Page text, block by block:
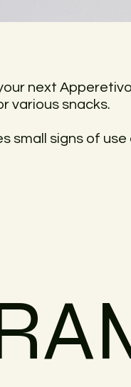
next
various snacks.
small signs of use